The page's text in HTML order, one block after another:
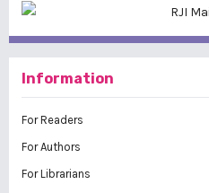
Information
For Readers
For Authors
For Librarians